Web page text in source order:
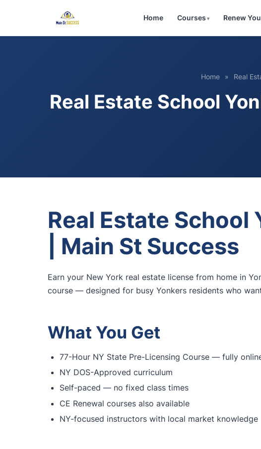
Home Courses Renew
Home » Real
Real Estate School
Real Estate
| Main St Success
Earn your New York real estate license from home in
course — designed for busy Yonkers residents who
What You Get
77-Hour NY State Pre-Licensing Course — fully
NY DOS-Approved curriculum
Self-paced — no fixed class times
CE Renewal courses also available
NY-focused instructors with local market knowledge